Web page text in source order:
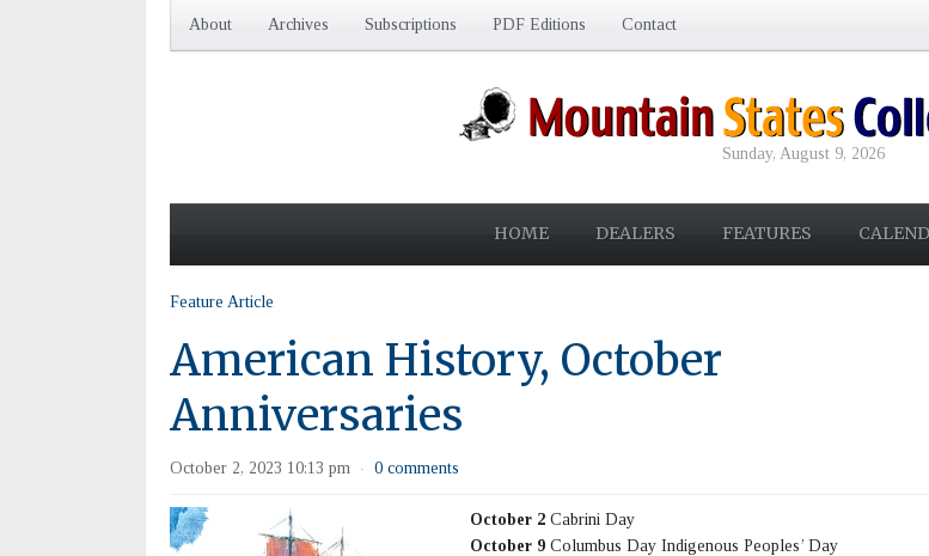
About Archives Subscriptions PDF Editions Contact
Sunday, August 9, 2026
HOME DEALERS FEATURES
Feature Article
American History, October
Anniversaries
October 2, 2023 10:13 pm · 0 comments
October 2 Cabrini Day
October 9 Columbus Day Indigenous Peoples’ Day